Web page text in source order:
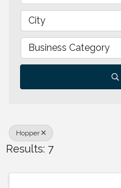
City
Business Category
Hopper
Results: 7